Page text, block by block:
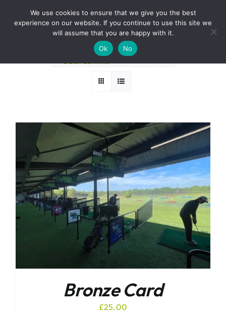
BOOK A ROUND NOW
Sort byRating
12 Products
Bronze Card
£25.00
We use cookies to ensure that we give you the best
experience on our website. If you continue to use this site we
will assume that you are happy with it.
Ok
No